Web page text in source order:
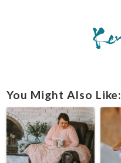
You Might Also Like: